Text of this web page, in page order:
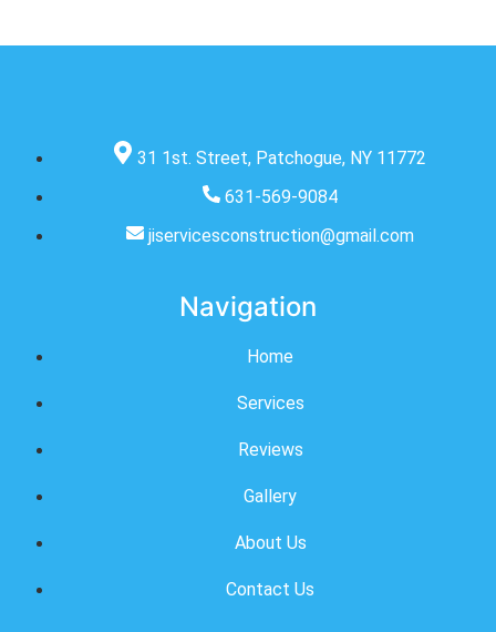
31 1st. Street, Patchogue, NY 11772
631-569-9084
jiservicesconstruction@gmail.com
Navigation
Home
Services
Reviews
Gallery
About Us
Contact Us